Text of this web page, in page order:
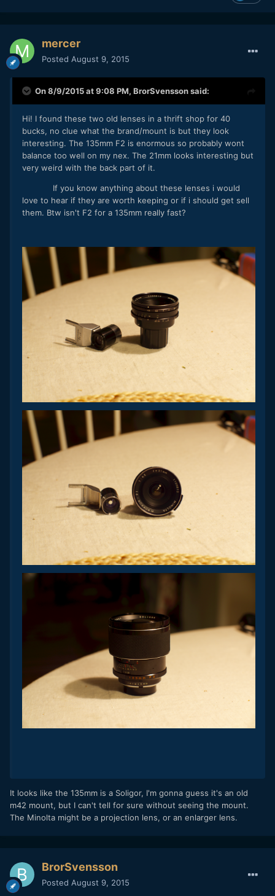
mercer
Posted August 9, 2015
On 8/9/2015 at 9:08 PM, BrorSvenssonsaid:
Hi! I found these two old lenses in a thrift shop for 40
bucks, no clue what the brand/mount is but they look
interesting. The 135mm F2 is enormous so probably wont
balance too well on my nex. The 21mm looks interesting but
very weird with the back part of it.
If you know anything about these lenses i would
love to hear if they are worth keeping or if i should get sell
them. Btw isn't F2 for a 135mm really fast?
It looks like the 135mm is a Soligor, I'm gonna guess it's an old
m42 mount, but I can't tell for sure without seeing the mount.
The Minolta might be a projection lens, or an enlarger lens.
BrorSvensson
Posted August 9, 2015